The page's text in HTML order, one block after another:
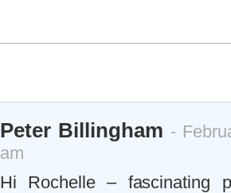
Peter Billingham -
am
Hi Rochelle – fascinating